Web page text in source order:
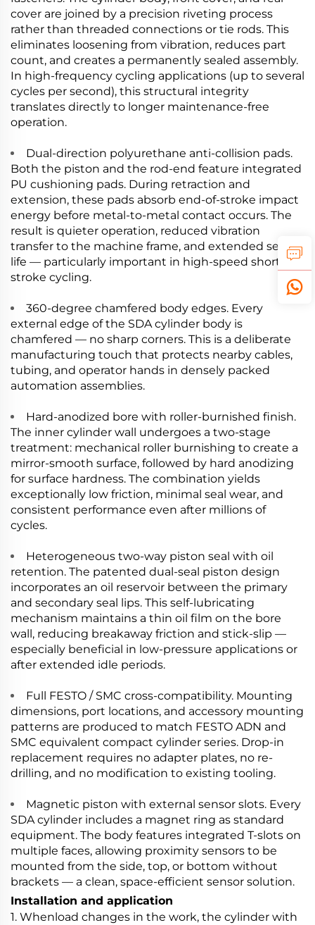
cover are joined by a precision riveting process
rather than threaded connections or tie rods. This
eliminates loosening from vibration, reduces part
count, and creates a permanently sealed assembly.
In high-frequency cycling applications (up to several
cycles per second), this structural integrity
translates directly to longer maintenance-free
operation.
Dual-direction polyurethane anti-collision pads.
Both the piston and the rod-end feature integrated
PU cushioning pads. During retraction and
extension, these pads absorb end-of-stroke impact
energy before metal-to-metal contact occurs. The
result is quieter operation, reduced vibration
transfer to the machine frame, and extended seal
life — particularly important in high-speed short-
stroke cycling.
360-degree chamfered body edges. Every
external edge of the SDA cylinder body is
chamfered — no sharp corners. This is a deliberate
manufacturing touch that protects nearby cables,
tubing, and operator hands in densely packed
automation assemblies.
Hard-anodized bore with roller-burnished finish.
The inner cylinder wall undergoes a two-stage
treatment: mechanical roller burnishing to create a
mirror-smooth surface, followed by hard anodizing
for surface hardness. The combination yields
exceptionally low friction, minimal seal wear, and
consistent performance even after millions of
cycles.
Heterogeneous two-way piston seal with oil
retention. The patented dual-seal piston design
incorporates an oil reservoir between the primary
and secondary seal lips. This self-lubricating
mechanism maintains a thin oil film on the bore
wall, reducing breakaway friction and stick-slip —
especially beneficial in low-pressure applications or
after extended idle periods.
Full FESTO / SMC cross-compatibility. Mounting
dimensions, port locations, and accessory mounting
patterns are produced to match FESTO ADN and
SMC equivalent compact cylinder series. Drop-in
replacement requires no adapter plates, no re-
drilling, and no modification to existing tooling.
Magnetic piston with external sensor slots. Every
SDA cylinder includes a magnet ring as standard
equipment. The body features integrated T-slots on
multiple faces, allowing proximity sensors to be
mounted from the side, top, or bottom without
brackets — a clean, space-efficient sensor solution.
Installation and application
1. Whenload changes in the work, the cylinder with